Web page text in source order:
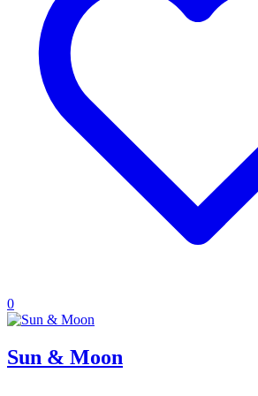
0
Sun & Moon